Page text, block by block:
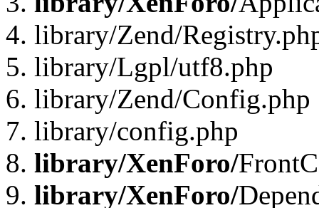
library/Zend/
library/Lgpl/utf8.php
library/Zend/Config.php
library/config.php
library/XenForo/
library/XenForo/